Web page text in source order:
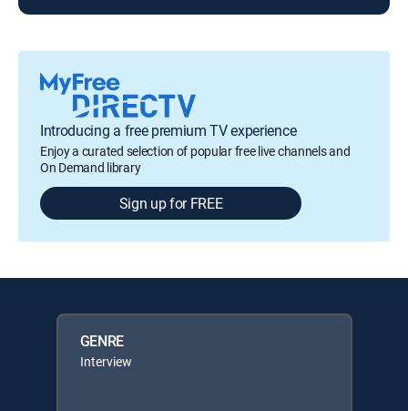
Introducing a free premium TV experience
Enjoy a curated selection of popular free live channels and
On Demand library
Sign up for FREE
GENRE
Interview